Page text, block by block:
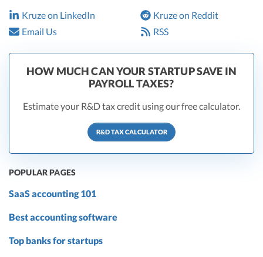
Kruze on LinkedIn
Kruze on Reddit
Email Us
RSS
HOW MUCH CAN YOUR STARTUP SAVE IN
PAYROLL TAXES?
Estimate your R&D tax credit using our free calculator.
R&D TAX CALCULATOR
POPULAR PAGES
SaaS accounting 101
Best accounting software
Top banks for startups